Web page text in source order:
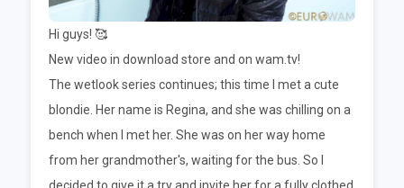
Hi guys! 🥰
New video in download store and on wam.tv!
The wetlook series continues; this time I met a cute
blondie. Her name is Regina, and she was chilling on a
bench when I met her. She was on her way home
from her grandmother's, waiting for the bus. So I